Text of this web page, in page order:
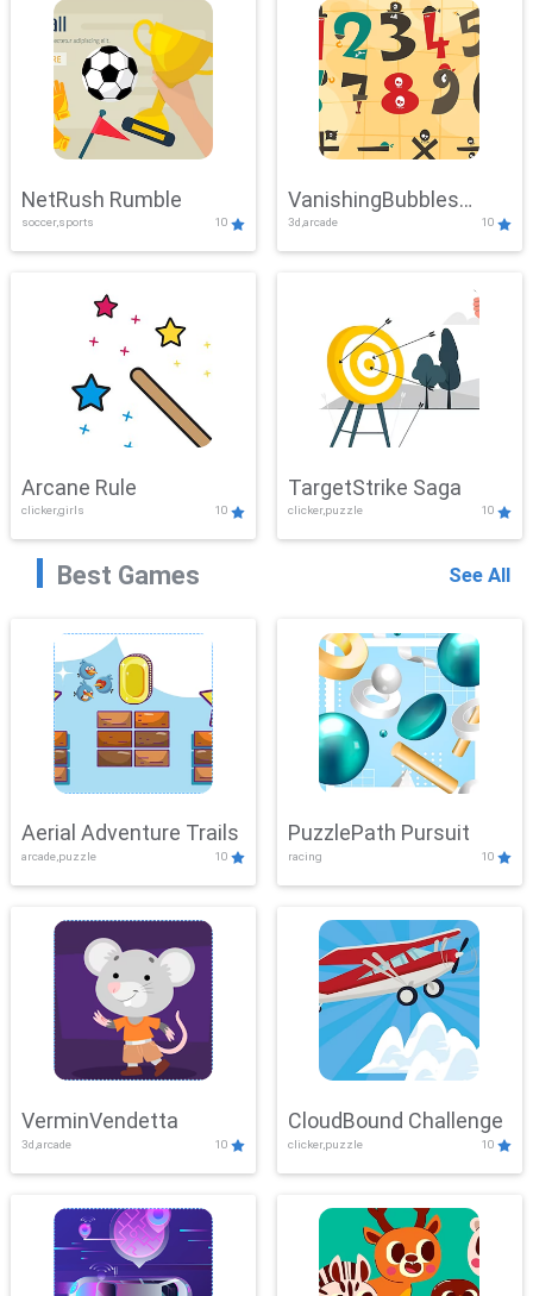
NetRush Rumble
soccer,sports 10
VanishingBubbles
Challenge
3d,arcade 10
Arcane Rule
clicker,girls 10
TargetStrike Saga
clicker,puzzle 10
Best Games See All
Aerial Adventure Trails
arcade,puzzle 10
PuzzlePath Pursuit
racing 10
VerminVendetta
3d,arcade 10
CloudBound Challenge
clicker,puzzle 10